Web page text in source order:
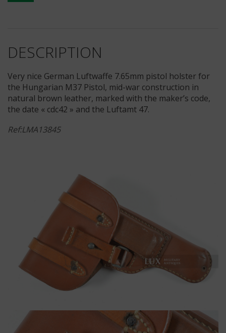
DESCRIPTION
Very nice German Luftwaffe 7.65mm pistol holster for
the Hungarian M37 Pistol, mid-war construction in
natural brown leather, marked with the maker’s code,
the date « cdc42 » and the Luftamt 47.
Ref:LMA13845